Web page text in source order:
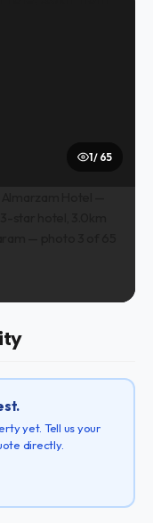
1 / 65
yet. Tell us your
directly.